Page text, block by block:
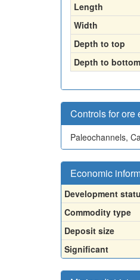
Length
Width
Depth to top
Depth to bottom
Controls for ore
Paleochannels,
Economic
Development
Commodity type
Deposit size
Significant